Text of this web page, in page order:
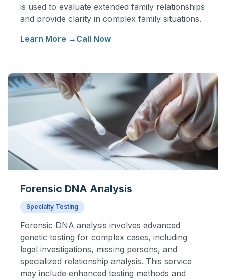
is used to evaluate extended family relationships
and provide clarity in complex family situations.
Learn More → Call Now
Forensic DNA Analysis
Specialty Testing
Forensic DNA analysis involves advanced
genetic testing for complex cases, including
legal investigations, missing persons, and
specialized relationship analysis. This service
may include enhanced testing methods and